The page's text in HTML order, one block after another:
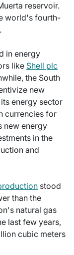
reservoir.
world's fourth-
in energy
like Shell plc
the South
new
energy sector
currencies for
new energy
in the
and
stood
than the
natural gas
last few years,
cubic meters